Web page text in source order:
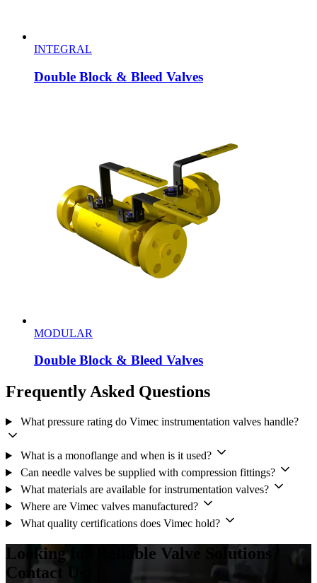
INTEGRAL
Double Block & Bleed Valves
MODULAR
Double Block & Bleed Valves
Frequently Asked Questions
What pressure rating do Vimec instrumentation valves handle?
What is a monoflange and when is it used?
Can needle valves be supplied with compression fittings?
What materials are available for instrumentation valves?
Where are Vimec valves manufactured?
What quality certifications does Vimec hold?
Looking for Reliable Valve Solutions?
Contact Us!